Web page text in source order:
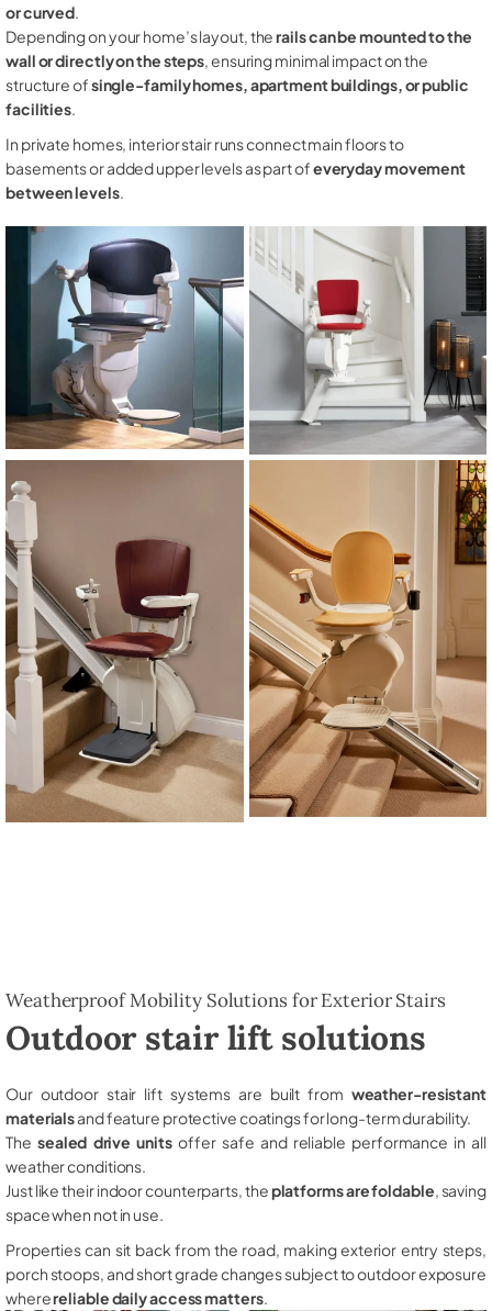
or curved.
Depending on your home’s layout, therails can be mounted to the
wall or directly on the steps, ensuring minimal impact on the
structure ofsingle-family homes, apartment buildings, or public
facilities.
In private homes, interior stair runs connect main floors to
basements or added upper levels as part ofeveryday movement
between levels.
Weatherproof Mobility Solutions for Exterior Stairs
Outdoor stair lift solutions
Our outdoor stair lift systems are built from weather-resistant
materialsand feature protective coatings for long-term durability.
The sealed drive unitsoffer safe and reliable performance in all
weather conditions.
Just like their indoor counterparts, theplatforms are foldable , saving
space when not in use.
Properties can sit back from the road, making exterior entry steps,
porch stoops, and short grade changes subject to outdoor exposure
wherereliable daily access matters.